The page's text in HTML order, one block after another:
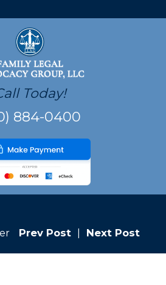
Today!
884-0400
Prev Post Next Post